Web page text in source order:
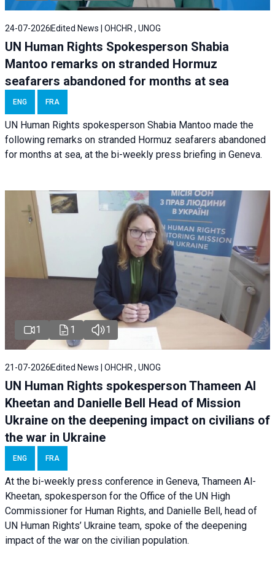
24-07-2026 Edited News | OHCHR , UNOG
UN Human Rights Spokesperson Shabia
Mantoo remarks on stranded Hormuz
seafarers abandoned for months at sea
ENG FRA
UN Human Rights spokesperson Shabia Mantoo made the
following remarks on stranded Hormuz seafarers abandoned
for months at sea, at the bi-weekly press briefing in Geneva.
1 1 1
21-07-2026 Edited News | OHCHR , UNOG
UN Human Rights spokesperson Thameen Al
Kheetan and Danielle Bell Head of Mission
Ukraine on the deepening impact on civilians of
the war in Ukraine
ENG FRA
At the bi-weekly press conference in Geneva, Thameen Al-
Kheetan, spokesperson for the Office of the UN High
Commissioner for Human Rights, and Danielle Bell, head of
UN Human Rights’ Ukraine team, spoke of the deepening
impact of the war on the civilian population.